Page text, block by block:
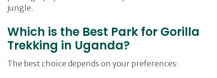
jungle.
Which is the Best Park for Gorilla
Trekking in Uganda?
The best choice depends on your preferences: